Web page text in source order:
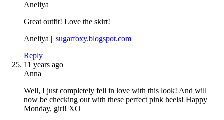
Aneliya
Great outfit! Love the skirt!
Aneliya || sugarfoxy.blogspot.com
Reply
11 years ago
Anna
Well, I just completely fell in love with this look! And will
now be checking out with these perfect pink heels! Happy
Monday, girl! XO